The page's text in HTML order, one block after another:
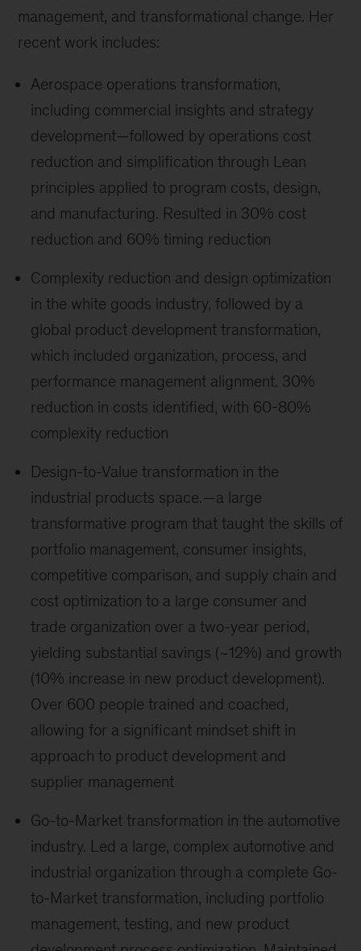
management, and transformational change. Her
recent work includes:
Aerospace operations transformation,
including commercial insights and strategy
development—followed by operations cost
reduction and simplification through Lean
principles applied to program costs, design,
and manufacturing. Resulted in 30% cost
reduction and 60% timing reduction
Complexity reduction and design optimization
in the white goods industry, followed by a
global product development transformation,
which included organization, process, and
performance management alignment. 30%
reduction in costs identified, with 60-80%
complexity reduction
Design-to-Value transformation in the
industrial products space.—a large
transformative program that taught the skills of
portfolio management, consumer insights,
competitive comparison, and supply chain and
cost optimization to a large consumer and
trade organization over a two-year period,
yielding substantial savings (~12%) and growth
(10% increase in new product development).
Over 600 people trained and coached,
allowing for a significant mindset shift in
approach to product development and
supplier management
Go-to-Market transformation in the automotive
industry. Led a large, complex automotive and
industrial organization through a complete Go-
to-Market transformation, including portfolio
management, testing, and new product